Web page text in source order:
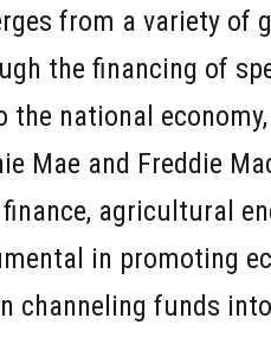
from a variety
the financing of
the national
Mae and Freddie
agricultural
in promoting
channeling funds